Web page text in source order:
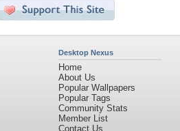
Desktop Nexus
Home
About Us
Popular Wallpapers
Popular Tags
Community Stats
Member List
Contact Us